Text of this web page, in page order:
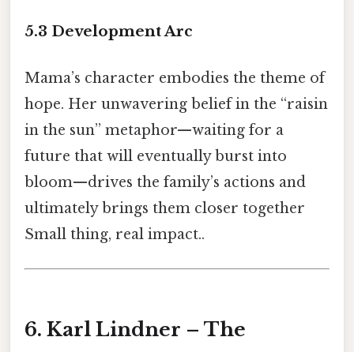
5.3 Development Arc
Mama’s character embodies the theme of
hope. Her unwavering belief in the “raisin
in the sun” metaphor—waiting for a
future that will eventually burst into
bloom—drives the family’s actions and
ultimately brings them closer together
Small thing, real impact..
6. Karl Lindner – The